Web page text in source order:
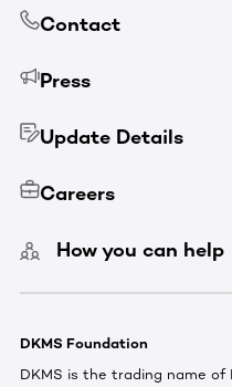
Contact
Press
Update Details
Careers
How you can help
DKMS Foundation
DKMS is the trading name of